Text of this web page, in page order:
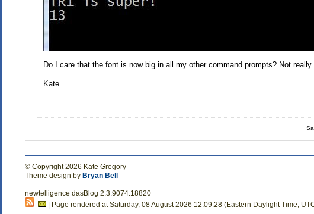
Do I care that the font is now big in all my other command prompts? Not
Kate
© Copyright 2026 Kate Gregory
Theme design by Bryan Bell
newtelligence dasBlog 2.3.9074.18820
| Page rendered at Saturday, 08 August 2026 12:09:28 (Eastern Daylight Time,